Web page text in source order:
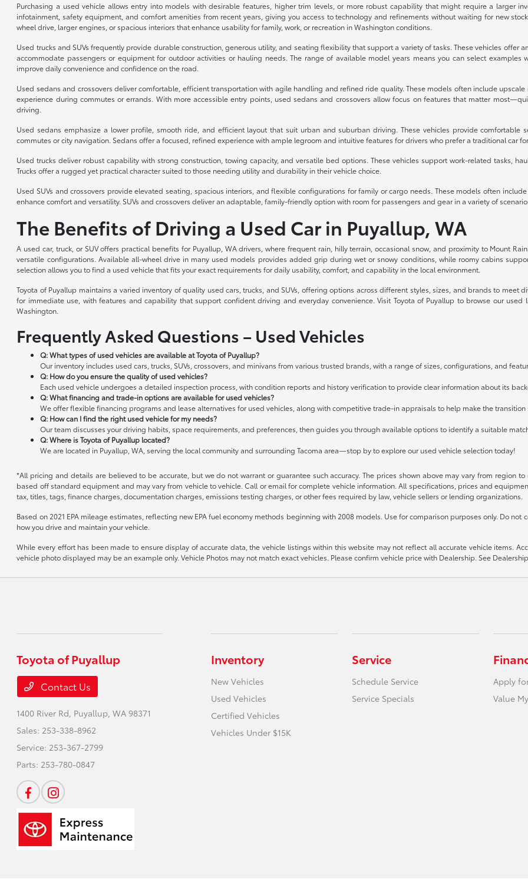
Purchasing a used vehicle allows entry into models with desirable features, higher trim levels, or more robust capability that might require a larger
infotainment, safety equipment, and comfort amenities from recent years, giving you access to technology and refinements without waiting for new
wheel drive, larger engines, or spacious interiors that enhance usability for family, work, or recreation in Washington conditions.
Used trucks and SUVs frequently provide durable construction, generous utility, and seating flexibility that support a variety of tasks. These vehicles
accommodate passengers or equipment for outdoor activities or hauling needs. The range of available model years means you can select examples
improve daily convenience and confidence on the road.
Used sedans and crossovers deliver comfortable, efficient transportation with agile handling and refined ride quality. These models often include
experience during commutes or errands. With more accessible entry points, used sedans and crossovers allow focus on features that matter
driving.
Used sedans emphasize a lower profile, smooth ride, and efficient layout that suit urban and suburban driving. These vehicles provide comfortable
commutes or city navigation. Sedans offer a focused, refined experience with ample legroom and intuitive features for drivers who prefer a traditional car
Used trucks deliver robust capability with strong construction, towing capacity, and versatile bed options. These vehicles support work-related tasks,
Trucks offer a rugged yet practical character suited to those needing utility and durability in their vehicle choice.
Used SUVs and crossovers provide elevated seating, spacious interiors, and flexible configurations for family or cargo needs. These models often
enhance comfort and versatility. SUVs and crossovers deliver an adaptable, family-friendly option with room for passengers and gear in a variety of
The Benefits of Driving a Used Car in Puyallup, WA
A used car, truck, or SUV offers practical benefits for Puyallup, WA drivers, where frequent rain, hilly terrain, occasional snow, and proximity to Mount
versatile configurations. Available all-wheel drive in many used models provides added grip during wet or snowy conditions, while roomy cabins
selection allows you to find a used vehicle that fits your exact requirements for daily usability, comfort, and capability in the local environment.
Toyota of Puyallup maintains a varied inventory of quality used cars, trucks, and SUVs, offering options across different styles, sizes, and brands to
for immediate use, with features and capability that support confident driving and everyday convenience. Visit Toyota of Puyallup to browse our
Washington.
Frequently Asked Questions – Used Vehicles
Q: What types of used vehicles are available at Toyota of Puyallup?
Our inventory includes used cars, trucks, SUVs, crossovers, and minivans from various trusted brands, with a range of sizes, configurations, and
Q: How do you ensure the quality of used vehicles?
Each used vehicle undergoes a detailed inspection process, with condition reports and history verification to provide clear information about its
Q: What financing and trade-in options are available for used vehicles?
We offer flexible financing programs and lease alternatives for used vehicles, along with competitive trade-in appraisals to help make the transition
Q: How can I find the right used vehicle for my needs?
Our team discusses your driving habits, space requirements, and preferences, then guides you through available options to identify a suitable
Q: Where is Toyota of Puyallup located?
We are located in Puyallup, WA, serving the local community and surrounding Tacoma area—stop by to explore our used vehicle selection today!
*All pricing and details are believed to be accurate, but we do not warrant or guarantee such accuracy. The prices shown above may vary from region
based off standard equipment and may vary from vehicle to vehicle. Call or email for complete vehicle information. All specifications, prices and
tax, titles, tags, finance charges, documentation charges, emissions testing charges, or other fees required by law, vehicle sellers or lending organizations.
Based on 2021 EPA mileage estimates, reflecting new EPA fuel economy methods beginning with 2008 models. Use for comparison purposes only. Do
how you drive and maintain your vehicle.
While every effort has been made to ensure display of accurate data, the vehicle listings within this website may not reflect all accurate vehicle items.
vehicle photo displayed may be an example only. Vehicle Photos may not match exact vehicles. Please confirm vehicle price with Dealership. See
Toyota of Puyallup
Contact Us
1400 River Rd, Puyallup, WA 98371
Sales: 253-338-8962
Service: 253-367-2799
Parts: 253-780-0847
Inventory
New Vehicles
Used Vehicles
Certified Vehicles
Vehicles Under $15K
Service
Schedule Service
Service Specials
Apply
Value